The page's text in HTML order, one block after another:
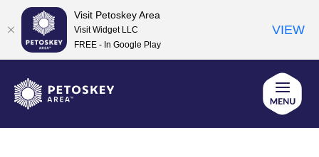
content
Visit Petoskey Area
Visit Widget LLC
FREE - In Google Play
VIEW